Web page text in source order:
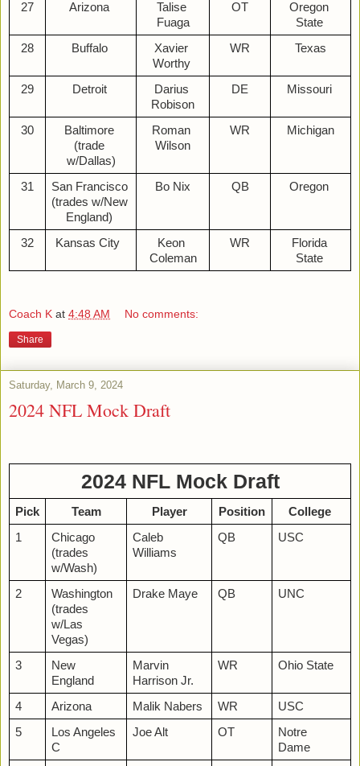
27 Arizona
Talise
Fuaga
OT
Oregon
State
28
Buffalo
Xavier
Worthy
WR Texas
29 Detroit
Darius
Robison
DE Missouri
30
Baltimore
(trade
w/Dallas)
Roman
Wilson
WR Michigan
31
San Francisco
(trades w/New
England)
Bo Nix QB Oregon
32 Kansas City
Keon
Coleman
WR
Florida
State
Coach K at 4:48 AM No comments:
Share
Saturday, March 9, 2024
2024 NFL Mock Draft
2024 NFL Mock Draft
Pick Team Player Position
College
1
Chicago
(trades
w/Wash)
Caleb
Williams
QB USC
2
Washington
(trades
w/Las
Vegas)
Drake Maye QB UNC
3
New
England
Marvin
Harrison Jr.
WR Ohio State
4 Arizona Malik Nabers WR
USC
5
Los Angeles
C
Joe Alt OT
Notre
Dame